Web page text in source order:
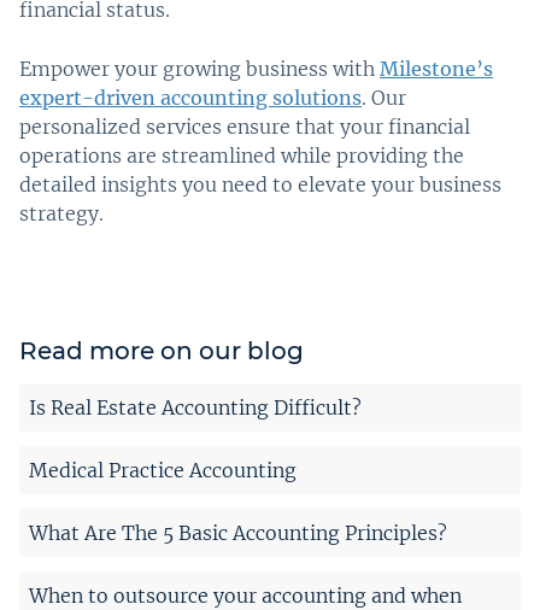
financial status.
Empower your growing business with Milestone’s
expert-driven accounting solutions. Our
personalized services ensure that your financial
operations are streamlined while providing the
detailed insights you need to elevate your business
strategy.
Read more on our blog
Is Real Estate Accounting Difficult?
Medical Practice Accounting
What Are The 5 Basic Accounting Principles?
When to outsource your accounting and when